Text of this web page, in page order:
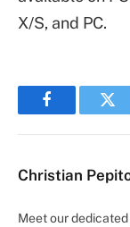
X/S, and PC.
Facebook
Christian
Meet our